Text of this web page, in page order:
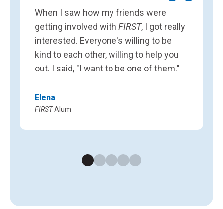
When I saw how my friends were
getting involved with FIRST, I got really
interested. Everyone's willing to be
kind to each other, willing to help you
out. I said, "I want to be one of them."
Elena
FIRSTAlum